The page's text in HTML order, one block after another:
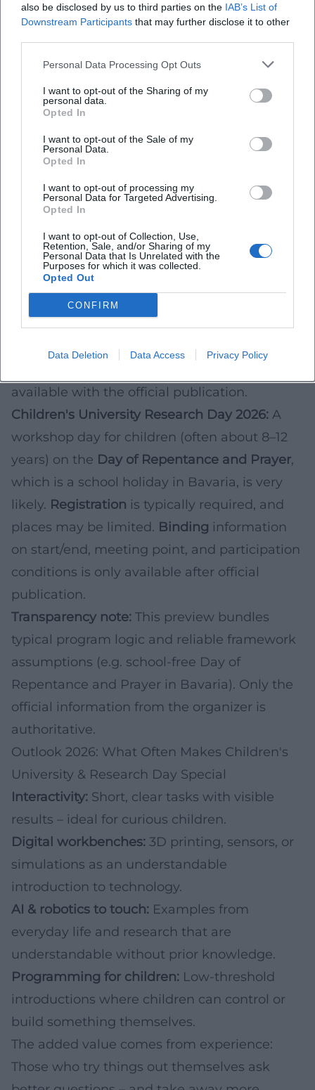
also be disclosed by us to third parties on the IAB’s List of
Downstream Participants that may further disclose it to other
Personal Data Processing Opt Outs
I want to opt-out of the Sharing of my
personal data.
Opted In
I want to opt-out of the Sale of my
Personal Data.
Opted In
I want to opt-out of processing my
Personal Data for Targeted Advertising.
Opted In
I want to opt-out of Collection, Use,
Retention, Sale, and/or Sharing of my
Personal Data that Is Unrelated with the
Purposes for which it was collected.
Opted Out
CONFIRM
Data Deletion Data Access Privacy Policy
If necessary, hearing protection for children if
some stations may be loud
Safety & Behavior
On-site safety rules apply for experiments,
machines, or lab stations. Pay attention to
signage and follow staff instructions. If a
station is crowded, it is often more efficient to
visit another station first and return later.
Fact Check for 2026: What Can Be Sensibly
Planned Now
Night of Science 2026:
format in November 2026 with many hands-
on activities is considered likely.Binding
information on date, times, site plan, and
available with the official publication.
Children's University Research Day 2026: A
workshop day for children (often about 8–12
years) on the Day of Repentance and Prayer,
which is a school holiday in Bavaria, is very
likely. Registration is typically required, and
places may be limited. Binding information
on start/end, meeting point, and participation
conditions is only available after official
publication.
Transparency note: This preview bundles
typical program logic and reliable framework
assumptions (e.g. school-free Day of
Repentance and Prayer in Bavaria). Only the
official information from the organizer is
authoritative.
Outlook 2026: What Often Makes Children's
University & Research Day Special
Interactivity: Short, clear tasks with visible
results – ideal for curious children.
Digital workbenches: 3D printing, sensors, or
simulations as an understandable
introduction to technology.
AI & robotics to touch: Examples from
everyday life and research that are
understandable without prior knowledge.
Programming for children: Low-threshold
introductions where children can control or
build something themselves.
The added value comes from experience:
Those who try things out themselves ask